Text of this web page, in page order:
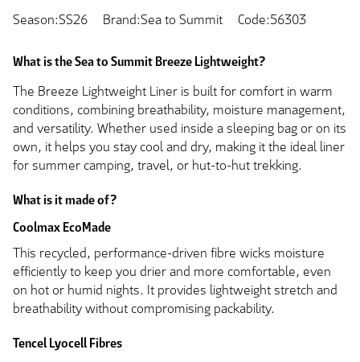
Season:SS26 Brand:Sea to Summit Code:56303
What is the Sea to Summit Breeze Lightweight?
The Breeze Lightweight Liner is built for comfort in warm
conditions, combining breathability, moisture management,
and versatility. Whether used inside a sleeping bag or on its
own, it helps you stay cool and dry, making it the ideal liner
for summer camping, travel, or hut-to-hut trekking.
What is it made of?
Coolmax EcoMade
This recycled, performance-driven fibre wicks moisture
efficiently to keep you drier and more comfortable, even
on hot or humid nights. It provides lightweight stretch and
breathability without compromising packability.
Tencel Lyocell Fibres